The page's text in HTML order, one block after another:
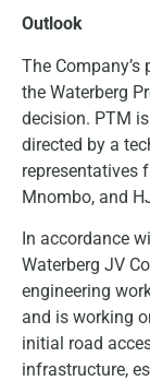
Outlook
The
the Waterberg
decision. PTM
directed by a
representatives
Mnombo, and
In accordance
Waterberg JV
engineering
and is working
initial road
infrastructure,